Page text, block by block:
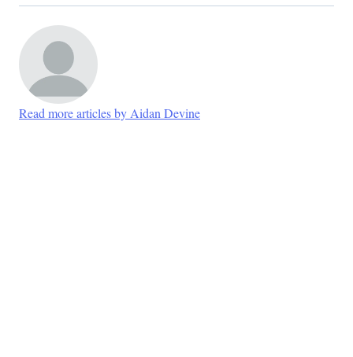
Read more articles by Aidan Devine